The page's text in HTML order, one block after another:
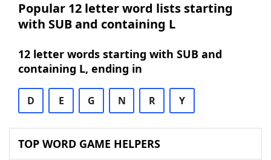
Popular 12 letter word lists starting
with SUB and containing L
12 letter words starting with SUB and
containing L, ending in
D E G N R Y
TOP WORD GAME HELPERS